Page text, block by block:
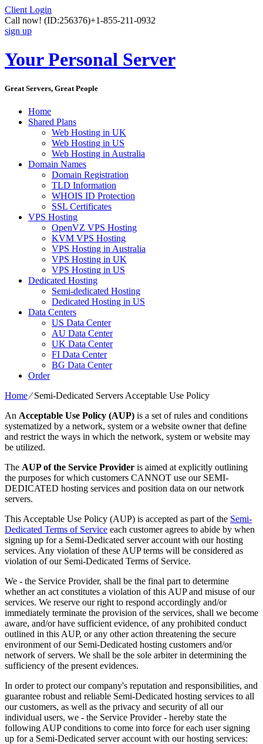
Client Login
Call now! (ID:256376)+1-855-211-0932
sign up
Your Personal Server
Great Servers, Great People
Home
Shared Plans
Web Hosting in UK
Web Hosting in US
Web Hosting in Australia
Domain Names
Domain Registration
TLD Information
WHOIS ID Protection
SSL Certificates
VPS Hosting
OpenVZ VPS Hosting
KVM VPS Hosting
VPS Hosting in Australia
VPS Hosting in UK
VPS Hosting in US
Dedicated Hosting
Semi-dedicated Hosting
Dedicated Hosting in US
Data Centers
US Data Center
AU Data Center
UK Data Center
FI Data Center
BG Data Center
Order
Home⁄Semi-Dedicated Servers Acceptable Use Policy
An Acceptable Use Policy (AUP) is a set of rules and conditions
systematized by a network, system or a website owner that define
and restrict the ways in which the network, system or website may
be utilized.
The AUP of the Service Provider is aimed at explicitly outlining
the purposes for which customers CANNOT use our SEMI-
DEDICATED hosting services and position data on our network
servers.
This Acceptable Use Policy (AUP) is accepted as part of the Semi-
Dedicated Terms of Service each customer agrees to abide by when
signing up for a Semi-Dedicated server account with our hosting
services. Any violation of these AUP terms will be considered as
violation of our Semi-Dedicated Terms of Service.
We - the Service Provider, shall be the final part to determine
whether an act constitutes a violation of this AUP and misuse of our
services. We reserve our right to respond accordingly and/or
immediately terminate the provision of the services, shall we become
aware, and/or have sufficient evidence, of any prohibited conduct
outlined in this AUP, or any other action threatening the secure
environment of our Semi-Dedicated hosting customers and/or
network of servers. We shall be the sole arbiter in determining the
sufficiency of the present evidences.
In order to protect our company's reputation and responsibilities, and
guarantee robust and reliable Semi-Dedicated hosting services to all
our customers, as well as the privacy and security of all our
individual users, we - the Service Provider - hereby state the
following AUP conditions to come into force for each user signing
up for a Semi-Dedicated server account with our hosting services: